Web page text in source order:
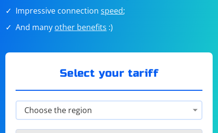
Impressive connectionspeed;
And many other benefits :)
Select your tariff